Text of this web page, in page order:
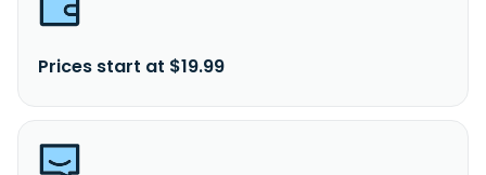
Prices start at $19.99